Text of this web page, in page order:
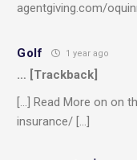
agentgiving.com/
Golf 1 year ago
… [Trackback]
[…] Read More on on
insurance/ […]